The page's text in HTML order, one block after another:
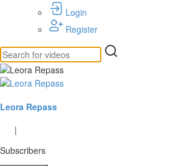
Login
Register
Leora Repass
|
Subscribers